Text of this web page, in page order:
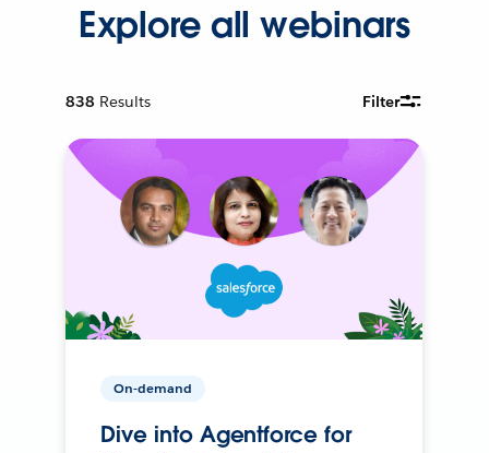
Explore all webinars
838 Results Filter
On-demand
Dive into Agentforce for